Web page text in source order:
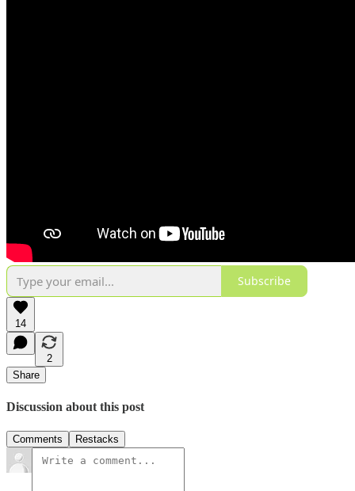
Subscribe
14
2
Share
Discussion about this post
Comments Restacks